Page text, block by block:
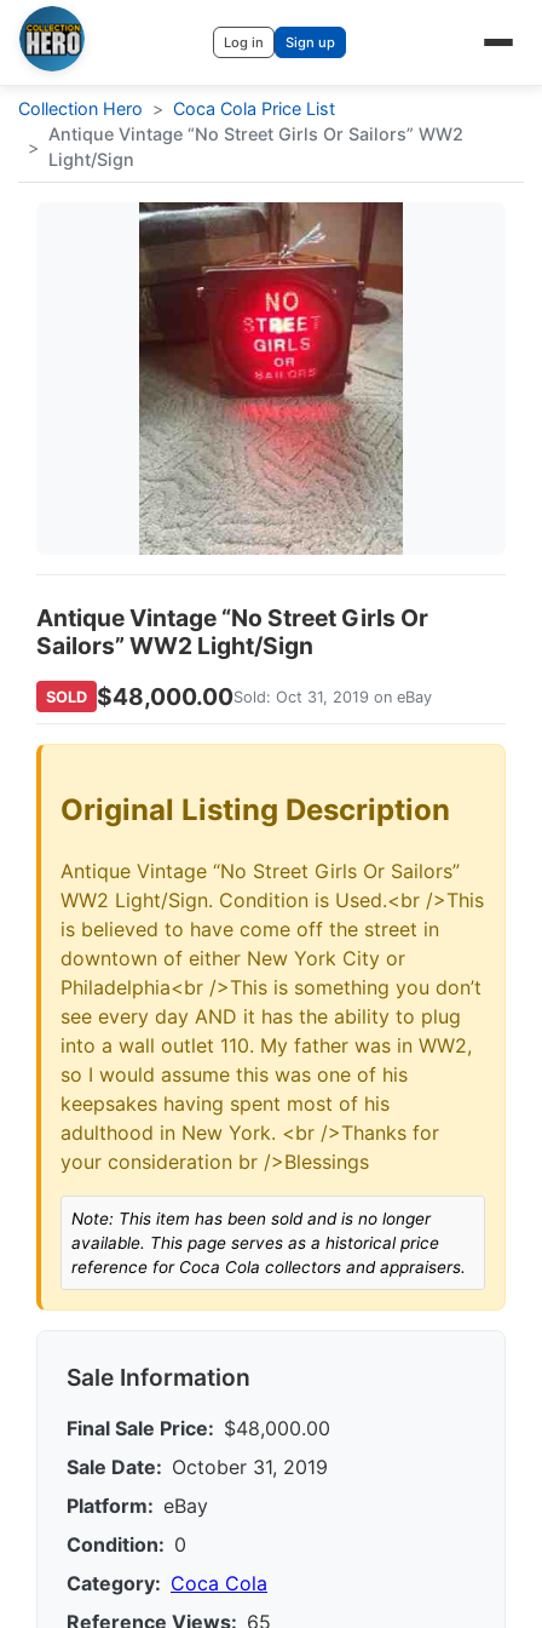
Log in Sign up
Collection Hero > Coca Cola Price List
>
Antique Vintage “No Street Girls Or Sailors” WW2
Light/Sign
Antique Vintage “No Street Girls Or
Sailors” WW2 Light/Sign
SOLD $48,000.00Sold: Oct 31, 2019 on eBay
Original Listing Description
Antique Vintage “No Street Girls Or Sailors”
WW2 Light/Sign. Condition is Used.<br />This
is believed to have come off the street in
downtown of either New York City or
Philadelphia<br />This is something you don’t
see every day AND it has the ability to plug
into a wall outlet 110. My father was in WW2,
so I would assume this was one of his
keepsakes having spent most of his
adulthood in New York. <br />Thanks for
your consideration br />Blessings
Note: This item has been sold and is no longer
available. This page serves as a historical price
reference for Coca Cola collectors and appraisers.
Sale Information
Final Sale Price: $48,000.00
Sale Date: October 31, 2019
Platform: eBay
Condition: 0
Category: Coca Cola
Reference Views: 65